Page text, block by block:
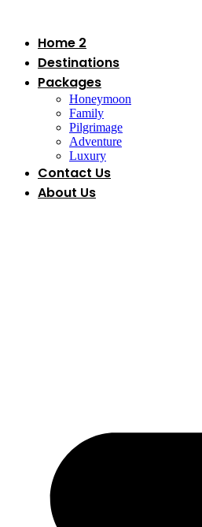
contentHome 2
Destinations
Packages
Honeymoon
Family
Pilgrimage
Adventure
Luxury
Contact Us
About Us